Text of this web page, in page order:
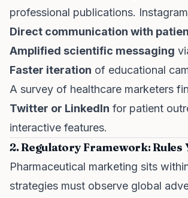
professional publications.
Direct communication with
Amplified scientific messaging
Faster iteration of educational
A survey of healthcare marketers
Twitter or LinkedIn for patient
interactive features.
2. Regulatory Framework: Rules
Pharmaceutical marketing sits
strategies must observe global